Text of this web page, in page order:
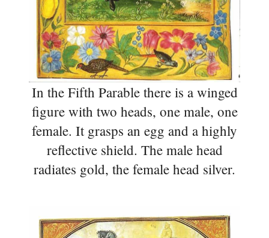
In the Fifth Parable there is a winged
figure with two heads, one male, one
female. It grasps an egg and a highly
reflective shield. The male head
radiates gold, the female head silver.